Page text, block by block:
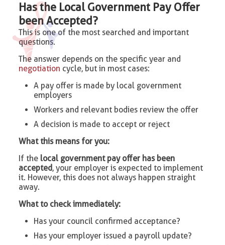
Has the Local Government Pay Offer
been Accepted?
This is one of the most searched and important
questions.
The answer depends on the specific year and
negotiation cycle, but in most cases:
A pay offer is made by local government
employers
Workers and relevant bodies review the offer
A decision is made to accept or reject
What this means for you:
If the local government pay offer has been
accepted, your employer is expected to implement
it. However, this does not always happen straight
away.
What to check immediately:
Has your council confirmed acceptance?
Has your employer issued a payroll update?